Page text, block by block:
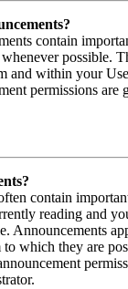
contain
possible.
and within your
permissions are
contain
reading and
Announcements
to which they are